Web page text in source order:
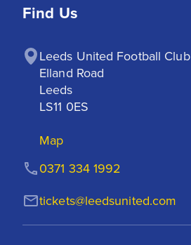
Find Us
Leeds United Football Club
Elland Road
Leeds
LS11 0ES
Map
tickets@leedsunited.com
0371 334 1992